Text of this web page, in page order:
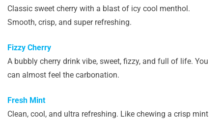
Classic sweet cherry with a blast of icy cool menthol.
Smooth, crisp, and super refreshing.
Fizzy Cherry
A bubbly cherry drink vibe, sweet, fizzy, and full of life. You
can almost feel the carbonation.
Fresh Mint
Clean, cool, and ultra refreshing. Like chewing a crisp mint